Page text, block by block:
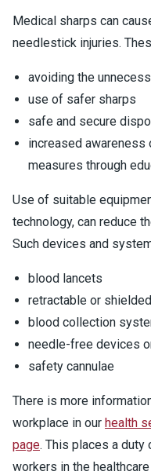
Medical sharps can
needlestick injuries.
avoiding the
use of safer sharps
safe and secure
increased
measures through
Use of suitable
technology, can reduce
Such devices and
blood lancets
retractable or
blood collection
needle-free devices
safety cannulae
There is more
workplace in our health
page. This places a duty
workers in the